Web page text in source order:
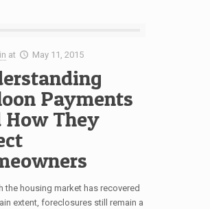
at May 11, 2015
Payments
How They
the housing market has recovered
extent, foreclosures still remain a